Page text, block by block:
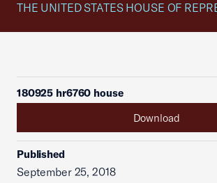
THE UNITED STATES HOUSE OF
180925 hr6760 house
Download
Published
September 25, 2018